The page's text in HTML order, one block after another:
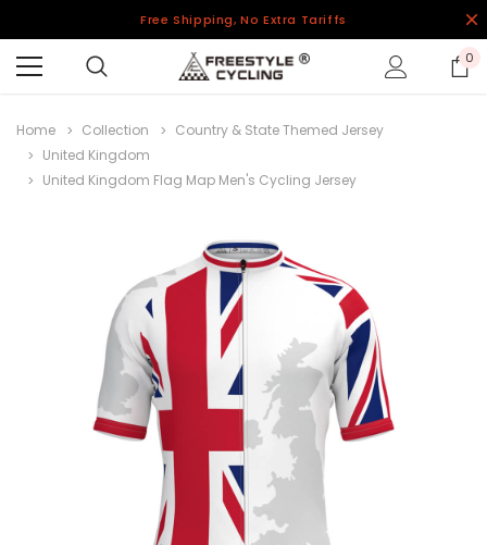
Free Shipping, No Extra Tariffs
0
Home Collection
Country & State Themed Jersey
United Kingdom
United Kingdom Flag Map Men's Cycling Jersey